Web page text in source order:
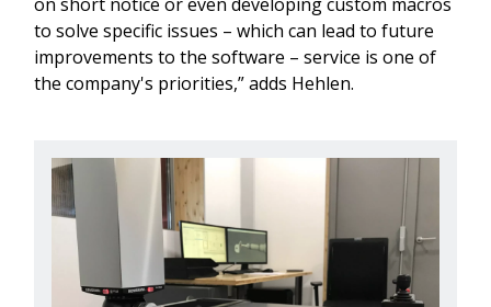
to solve specific issues – which can lead to future
improvements to the software – service is one of
the company's priorities,” adds Hehlen.